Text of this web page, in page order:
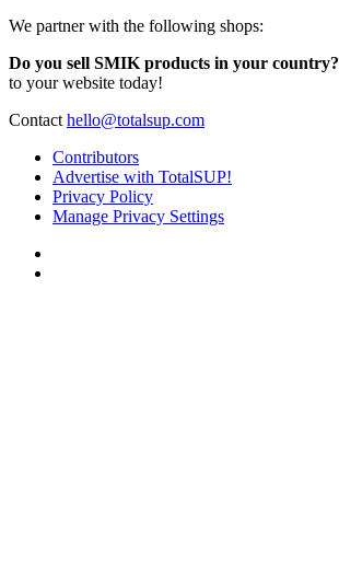
We partner with the following shops:
Do you sell SMIK products in your country?
to your website today!
Contacthello@totalsup.com
Contributors
Advertise with TotalSUP!
Privacy Policy
Manage Privacy Settings